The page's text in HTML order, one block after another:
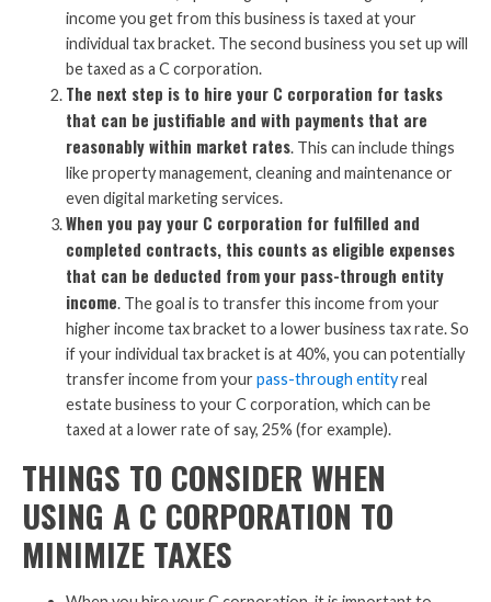
income you get from this business is taxed at your
individual tax bracket. The second business you set up will
be taxed as a C corporation.
The next step is to hire your C corporation for tasks
that can be justifiable and with payments that are
reasonably within market rates. This can include things
like property management, cleaning and maintenance or
even digital marketing services.
When you pay your C corporation for fulfilled and
completed contracts, this counts as eligible expenses
that can be deducted from your pass-through entity
income. The goal is to transfer this income from your
higher income tax bracket to a lower business tax rate. So
if your individual tax bracket is at 40%, you can potentially
transfer income from yourpass-through entityreal
estate business to your C corporation, which can be
taxed at a lower rate of say, 25% (for example).
THINGS TO CONSIDER WHEN
USING A C CORPORATION TO
MINIMIZE TAXES